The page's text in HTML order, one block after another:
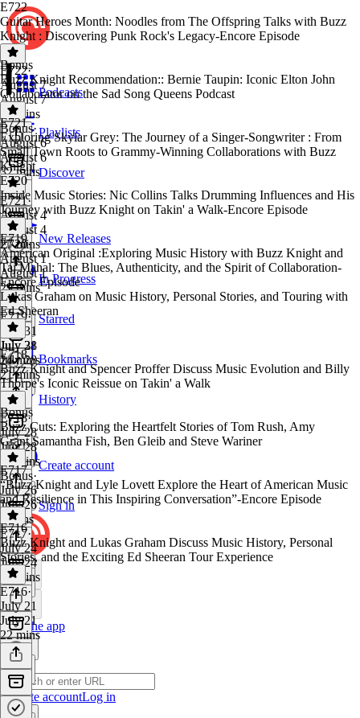
Podcasts
Playlists
Discover
New Releases
In Progress
Starred
Bookmarks
History
Create account
Sign in
Get the app
Create accountLog in
E722
Guitar Heroes Month: Noodles from The Offspring Talks with Buzz
Knight : Discovering Punk Rock's Legacy-Encore Episode
E722·
August 7
August 7
40 mins
Bonus
Buzz Knight Recommendation:: Bernie Taupin: Iconic Elton John
Collaborator on the Sad Song Queens Podcast
Bonus·
August 6
August 6
32 mins
E721
Exploring Skylar Grey: The Journey of a Singer-Songwriter : From
Small Town Roots to Grammy-Winning Collaborations with Buzz
Knight
E721·
August 4
August 4
27 mins
E720
Inside Music Stories: Nic Collins Talks Drumming Influences and His
Journey with Buzz Knight on Takin' a Walk-Encore Episode
E720·
August 1
August 1
29 mins
E719
American Original :Exploring Music History with Buzz Knight and
Taj Mahal: The Blues, Authenticity, and the Spirit of Collaboration-
Encore Episode
E719·
July 31
July 31
24 mins
Lukas Graham on Music History, Personal Stories, and Touring with
Ed Sheeran
July 28
July 28
21 mins
E718
Buzz Knight and Spencer Proffer Discuss Music Evolution and Billy
Thorpe's Iconic Reissue on Takin' a Walk
E718·
July 28
July 28
32 mins
Bonus
Buzz Cuts: Exploring the Heartfelt Stories of Tom Rush, Amy
Grant,Samantha Fish, Ben Gleib and Steve Wariner
Bonus·
July 26
July 26
3 mins
E717
“Buzz Knight and Lyle Lovett Explore the Heart of American Music
and Resilience in This Inspiring Conversation”-Encore Episode
E717·
July 24
July 24
27 mins
E716
Buzz Knight and Lukas Graham Discuss Music History, Personal
Stories, and the Exciting Ed Sheeran Tour Experience
E716·
July 21
July 21
22 mins